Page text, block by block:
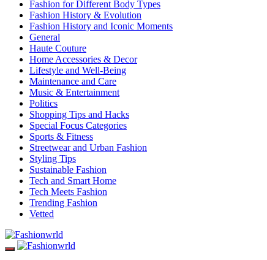
Fashion for Different Body Types
Fashion History & Evolution
Fashion History and Iconic Moments
General
Haute Couture
Home Accessories & Decor
Lifestyle and Well-Being
Maintenance and Care
Music & Entertainment
Politics
Shopping Tips and Hacks
Special Focus Categories
Sports & Fitness
Streetwear and Urban Fashion
Styling Tips
Sustainable Fashion
Tech and Smart Home
Tech Meets Fashion
Trending Fashion
Vetted